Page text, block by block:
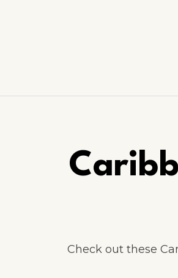
Check out these